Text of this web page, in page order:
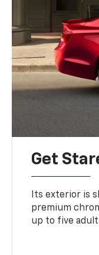
Get
Its exterior is
premium
up to five